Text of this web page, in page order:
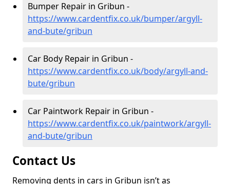
Bumper Repair in Gribun -
https://www.cardentfix.co.uk/bumper/argyll-
and-bute/gribun
Car Body Repair in Gribun -
https://www.cardentfix.co.uk/body/argyll-and-
bute/gribun
Car Paintwork Repair in Gribun -
https://www.cardentfix.co.uk/paintwork/argyll-
and-bute/gribun
Contact Us
Removing dents in cars in Gribun isn’t as